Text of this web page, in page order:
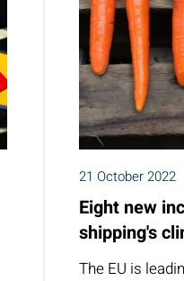
21 October 2022
Eight new
shipping's
The EU is